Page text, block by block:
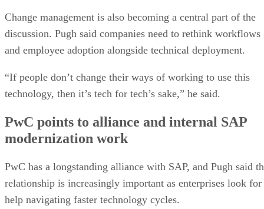
Change management is also becoming a central part of the
discussion. Pugh said companies need to rethink workflows
and employee adoption alongside technical deployment.
“If people don’t change their ways of working to use this
technology, then it’s tech for tech’s sake,” he said.
PwC points to alliance and internal SAP
modernization work
PwC has a longstanding alliance with SAP, and Pugh said
relationship is increasingly important as enterprises look for
help navigating faster technology cycles.